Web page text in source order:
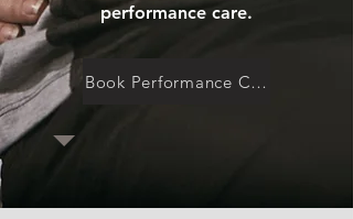
performance care.
Book Performance Care